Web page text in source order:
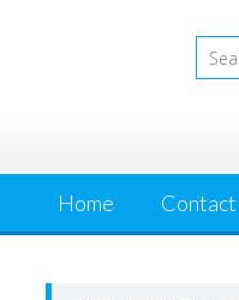
Home Contact